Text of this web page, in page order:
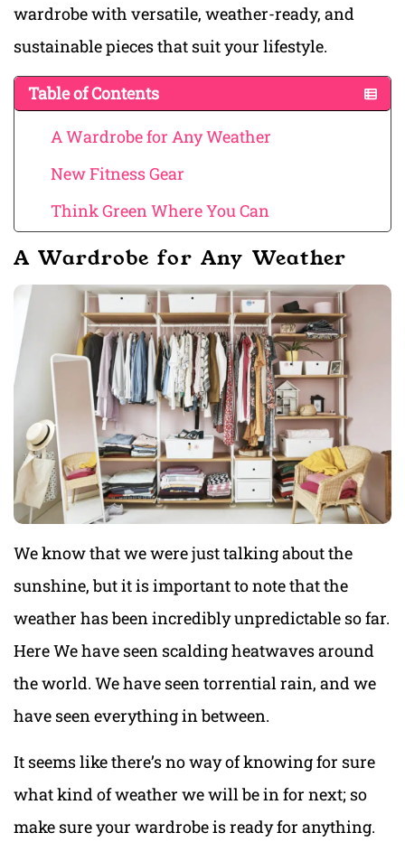
wardrobe with versatile, weather-ready, and
sustainable pieces that suit your lifestyle.
Table of Contents
A Wardrobe for Any Weather
New Fitness Gear
Think Green Where You Can
A Wardrobe for Any Weather
We know that we were just talking about the
sunshine, but it is important to note that the
weather has been incredibly unpredictable so far.
Here We have seen scalding heatwaves around
the world. We have seen torrential rain, and we
have seen everything in between.
It seems like there’s no way of knowing for sure
what kind of weather we will be in for next; so
make sure your wardrobe is ready for anything.